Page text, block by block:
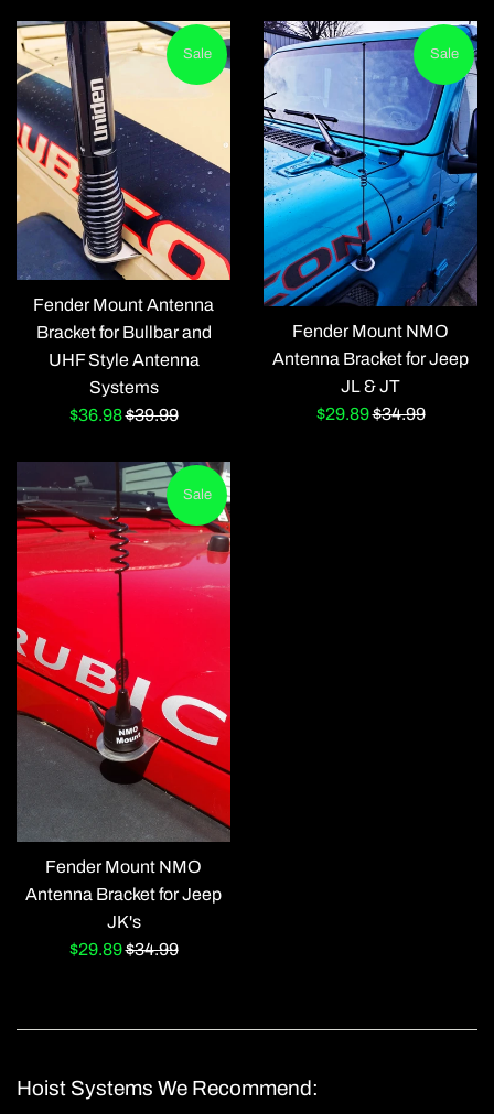
Fender Mount Antenna
Bracket for Bullbar and
UHF Style Antenna
Systems
Sale
$36.98Regular
$39.99
Sale
Fender Mount NMO
Antenna Bracket for Jeep
JL & JT
Sale
$29.89Regular
$34.99
Sale
Fender Mount NMO
Antenna Bracket for Jeep
JK's
Sale
$29.89Regular
$34.99
Sale
Hoist Systems We Recommend: